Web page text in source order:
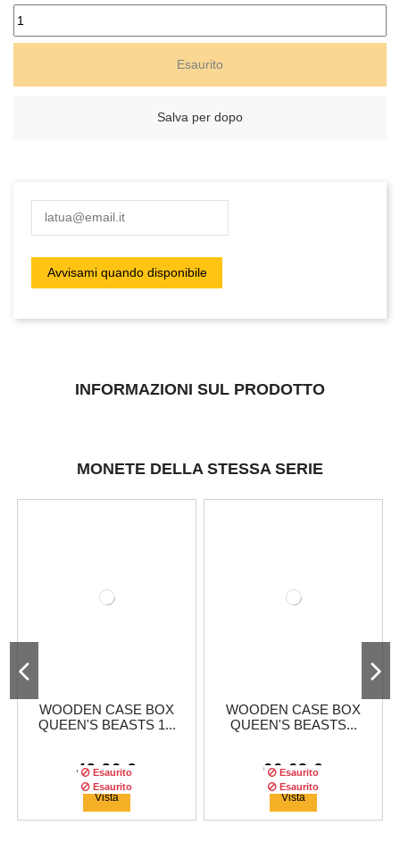
Esaurito
Salva per dopo
INFORMAZIONI SUL PRODOTTO
MONETE DELLA STESSA SERIE
WOODEN CASE BOX
QUEEN'S BEASTS 1...
49,96 €
Esaurito
Vista
WOODEN CASE BOX
QUEEN'S BEASTS...
66,63 €
Esaurito
Vista
Esaurito Esaurito